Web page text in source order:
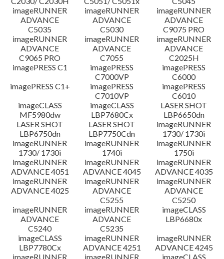
imageRUNNER
ADVANCE
C5035
imageRUNNER
ADVANCE
C5030
imageRUNNER
ADVANCE
C9075 PRO
imageRUNNER
ADVANCE
C9065 PRO
imageRUNNER
ADVANCE
C7055
imageRUNNER
ADVANCE
C2025H
imagePRESS C1
imagePRESS
C7000VP
imagePRESS
C6000
imagePRESS C1+
imagePRESS
C7010VP
imagePRESS
C6010
imageCLASS
MF5980dw
imageCLASS
LBP7680Cx
LASER SHOT
LBP6650dn
LASER SHOT
LBP6750dn
LASER SHOT
LBP7750Cdn
imageRUNNER
1730/ 1730i
imageRUNNER
1730/ 1730i
imageRUNNER
1740i
imageRUNNER
1750i
imageRUNNER
ADVANCE 4051
imageRUNNER
ADVANCE 4045
imageRUNNER
ADVANCE 4035
imageRUNNER
ADVANCE 4025
imageRUNNER
ADVANCE
C5255
imageRUNNER
ADVANCE
C5250
imageRUNNER
ADVANCE
C5240
imageRUNNER
ADVANCE
C5235
imageCLASS
LBP6680x
imageCLASS
LBP7780Cx
imageRUNNER
ADVANCE 4251
imageRUNNER
ADVANCE 4245
imageRUNNER
imageRUNNER
imageCLASS